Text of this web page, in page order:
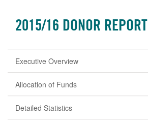
2015/16 DONOR REPORT
Executive Overview
Allocation of Funds
Detailed Statistics